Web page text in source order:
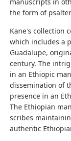
the form of
Kane's collection
which includes a
Guadalupe,
century. The
in an Ethiopic
dissemination of
presence in an
The Ethiopian
scribes
authentic